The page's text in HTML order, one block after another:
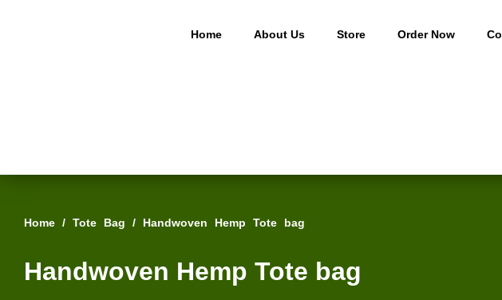
Home About Us Store Order Now
Home / Tote Bag / Handwoven Hemp Tote bag
Handwoven Hemp Tote bag